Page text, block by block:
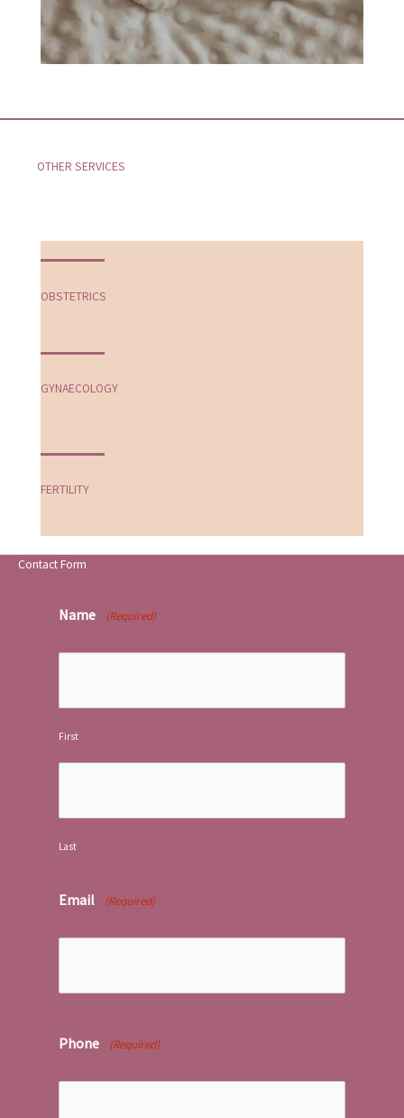
OTHER SERVICES
OBSTETRICS
GYNAECOLOGY
FERTILITY
Contact Form
Name (Required)
First
Last
Email (Required)
Phone (Required)